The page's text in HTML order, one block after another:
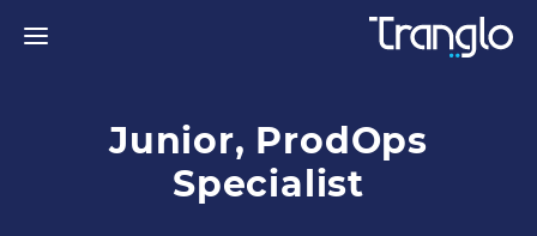
Junior, ProdOps
Specialist